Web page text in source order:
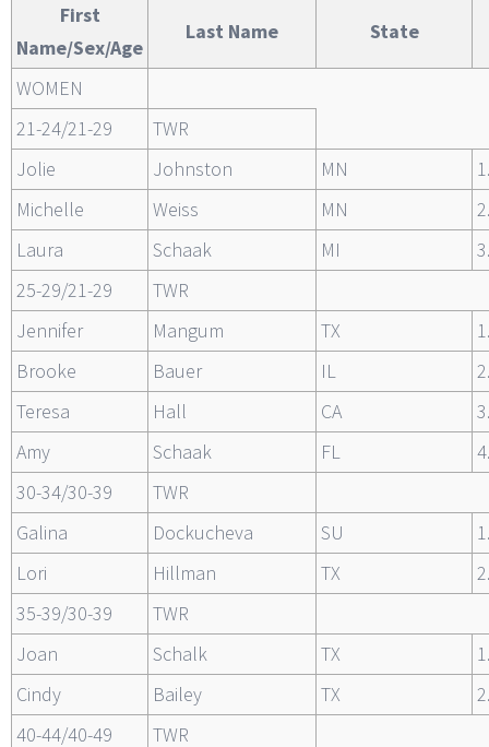
First
Name/Sex/Age
Last Name State
WOMEN
21-24/21-29
TWR
Jolie
Johnston MN
Michelle
Weiss MN
Laura
Schaak MI
25-29/21-29
TWR
Jennifer
Mangum TX
Brooke
Bauer IL
Teresa
Hall CA
Amy
Schaak FL
30-34/30-39
TWR
Galina
Dockucheva SU
Lori
Hillman TX
35-39/30-39
TWR
Joan
Schalk TX
Cindy
Bailey TX
40-44/40-49
TWR